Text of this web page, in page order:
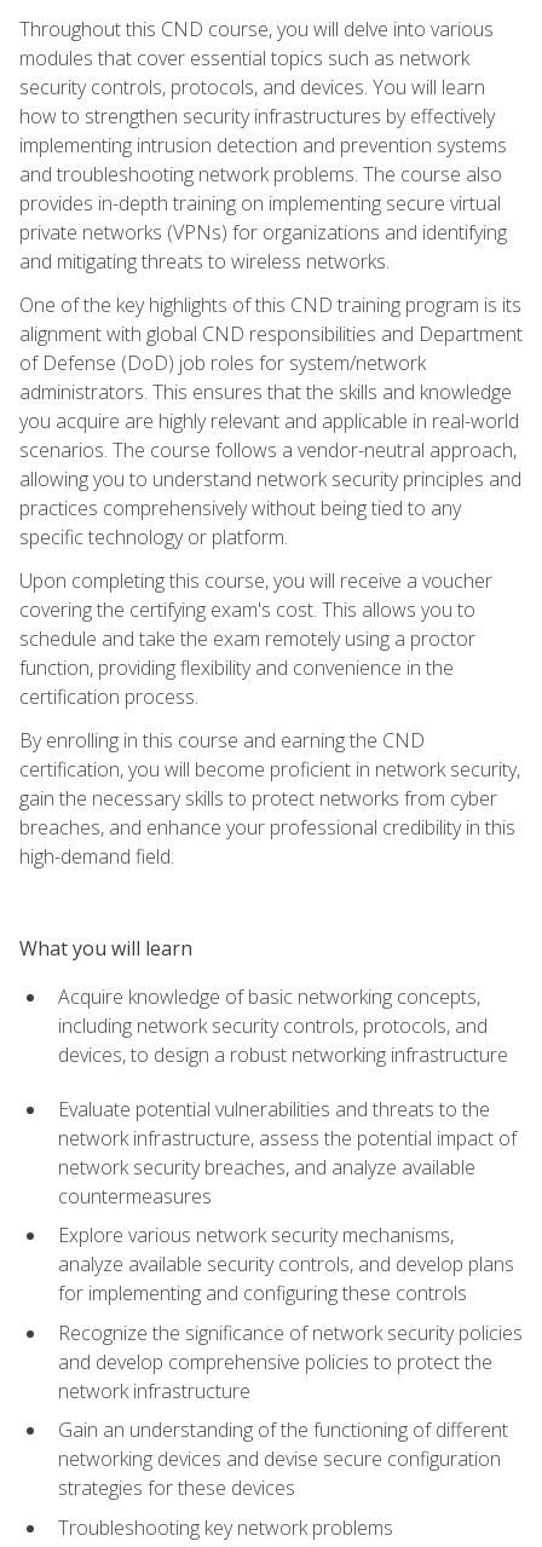
Throughout this CND course, you will delve into various
modules that cover essential topics such as network
security controls, protocols, and devices. You will learn
how to strengthen security infrastructures by effectively
implementing intrusion detection and prevention systems
and troubleshooting network problems. The course also
provides in-depth training on implementing secure virtual
private networks (VPNs) for organizations and identifying
and mitigating threats to wireless networks.
One of the key highlights of this CND training program is its
alignment with global CND responsibilities and Department
of Defense (DoD) job roles for system/network
administrators. This ensures that the skills and knowledge
you acquire are highly relevant and applicable in real-world
scenarios. The course follows a vendor-neutral approach,
allowing you to understand network security principles and
practices comprehensively without being tied to any
specific technology or platform.
Upon completing this course, you will receive a voucher
covering the certifying exam's cost. This allows you to
schedule and take the exam remotely using a proctor
function, providing flexibility and convenience in the
certification process.
By enrolling in this course and earning the CND
certification, you will become proficient in network security,
gain the necessary skills to protect networks from cyber
breaches, and enhance your professional credibility in this
high-demand field.
What you will learn
Acquire knowledge of basic networking concepts,
including network security controls, protocols, and
devices, to design a robust networking infrastructure
Evaluate potential vulnerabilities and threats to the
network infrastructure, assess the potential impact of
network security breaches, and analyze available
countermeasures
Explore various network security mechanisms,
analyze available security controls, and develop plans
for implementing and configuring these controls
Recognize the significance of network security policies
and develop comprehensive policies to protect the
network infrastructure
Gain an understanding of the functioning of different
networking devices and devise secure configuration
strategies for these devices
Troubleshooting key network problems